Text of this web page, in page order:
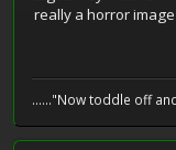
really a horror
......"Now toddle off